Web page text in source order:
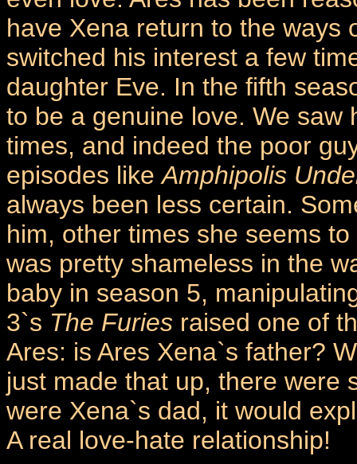
have Xena return to the ways
switched his interest a few
daughter Eve. In the fifth
to be a genuine love. We saw
times, and indeed the poor
episodes likeAmphipolis
always been less certain.
him, other times she seems
was pretty shameless in the
baby in season 5,
3`s The Furies raised one of
Ares: is Ares Xena`s father?
just made that up, there were
were Xena`s dad, it would
A real love-hate relationship!